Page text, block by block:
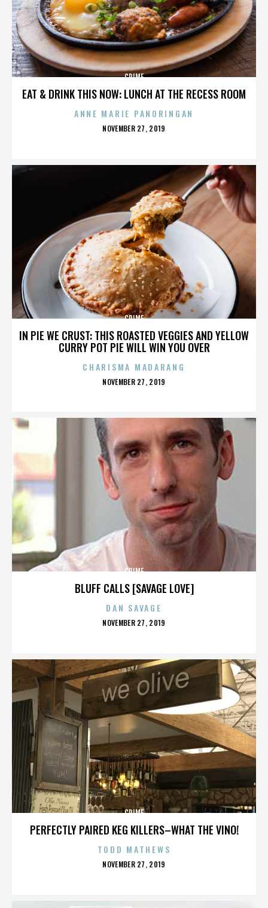
EAT & DRINK THIS NOW: LUNCH AT THE RECESS ROOM
CRIME
ANNE MARIE PANORINGAN
POSTED
NOVEMBER 27, 2019
IN PIE WE CRUST: THIS ROASTED VEGGIES AND YELLOW
CURRY POT PIE WILL WIN YOU OVER
CRIME
CHARISMA MADARANG
POSTED
NOVEMBER 27, 2019
BLUFF CALLS [SAVAGE LOVE]
CRIME
DAN SAVAGE
POSTED
NOVEMBER 27, 2019
PERFECTLY PAIRED KEG KILLERS–WHAT THE VINO!
CRIME
TODD MATHEWS
POSTED
NOVEMBER 27, 2019